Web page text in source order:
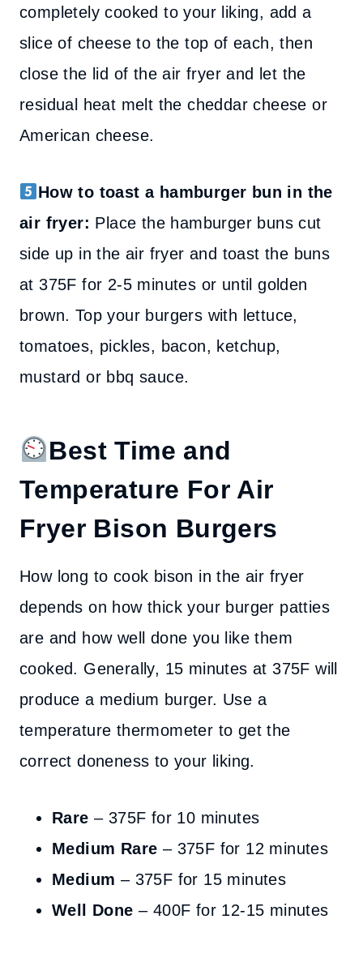
completely cooked to your liking, add a
slice of cheese to the top of each, then
close the lid of the air fryer and let the
residual heat melt the cheddar cheese or
American cheese.
How to toast a hamburger bun in the
air fryer: Place the hamburger buns cut
side up in the air fryer and toast the buns
at 375F for 2-5 minutes or until golden
brown. Top your burgers with lettuce,
tomatoes, pickles, bacon, ketchup,
mustard or bbq sauce.
Best Time and
Temperature For Air
Fryer Bison Burgers
How long to cook bison in the air fryer
depends on how thick your burger patties
are and how well done you like them
cooked. Generally, 15 minutes at 375F will
produce a medium burger. Use a
temperature thermometer to get the
correct doneness to your liking.
Rare – 375F for 10 minutes
Medium Rare – 375F for 12 minutes
Medium – 375F for 15 minutes
Well Done – 400F for 12-15 minutes